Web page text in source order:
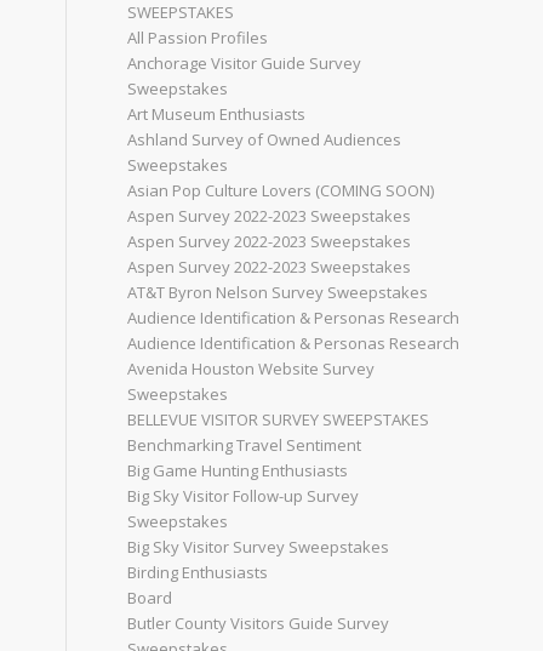
SWEEPSTAKES
All Passion Profiles
Anchorage Visitor Guide Survey
Sweepstakes
Art Museum Enthusiasts
Ashland Survey of Owned Audiences
Sweepstakes
Asian Pop Culture Lovers (COMING SOON)
Aspen Survey 2022-2023 Sweepstakes
Aspen Survey 2022-2023 Sweepstakes
Aspen Survey 2022-2023 Sweepstakes
AT&T Byron Nelson Survey Sweepstakes
Audience Identification & Personas Research
Audience Identification & Personas Research
Avenida Houston Website Survey
Sweepstakes
BELLEVUE VISITOR SURVEY SWEEPSTAKES
Benchmarking Travel Sentiment
Big Game Hunting Enthusiasts
Big Sky Visitor Follow-up Survey
Sweepstakes
Big Sky Visitor Survey Sweepstakes
Birding Enthusiasts
Board
Butler County Visitors Guide Survey